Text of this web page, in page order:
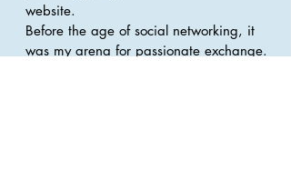
website.
Before the age of social networking, it
was my arena for passionate exchange.